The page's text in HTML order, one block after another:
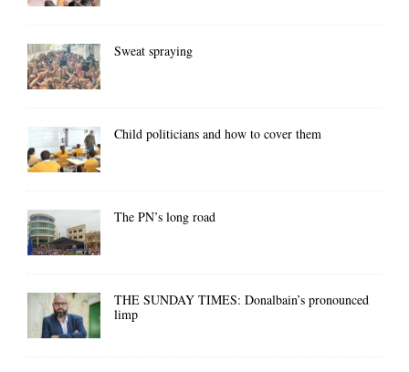
Sweat spraying
Child politicians and how to cover them
The PN’s long road
THE SUNDAY TIMES: Donalbain’s pronounced
limp